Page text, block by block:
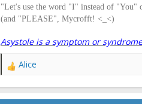
"Let's use the word "I" instead of "You"
(and "PLEASE", Mycrofft! <_<)
Asystole is a symptom or
R
a
Alice